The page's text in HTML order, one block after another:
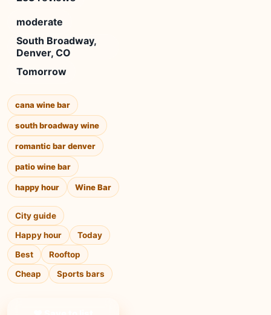
moderate
South Broadway,
Denver, CO
Tomorrow
cana wine bar
south broadway wine
romantic bar denver
patio wine bar
happy hour Wine Bar
City guide
Happy hour
Today
Best
Rooftop
Cheap
Sports bars